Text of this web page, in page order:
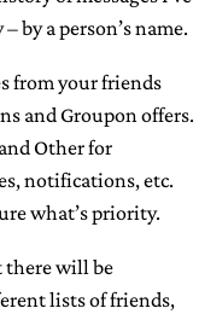
by a person’s name.
from your friends
and Groupon offers.
Other for
notifications, etc.
what’s priority.
there will be
lists of friends,